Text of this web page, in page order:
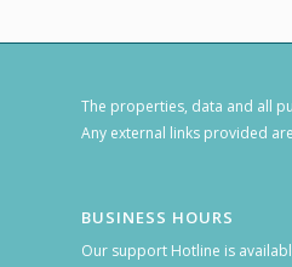
The properties, data and all
Any external links provided
BUSINESS HOURS
Our support Hotline is